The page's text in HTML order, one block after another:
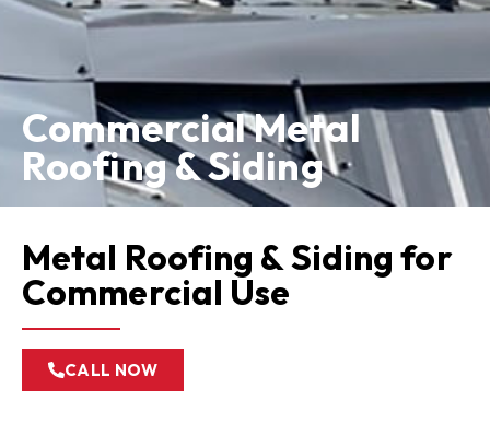
Commercial Metal
Roofing & Siding
Metal Roofing & Siding for
Commercial Use
CALL NOW